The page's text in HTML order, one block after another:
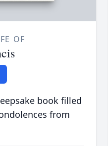
OF
book filled
from